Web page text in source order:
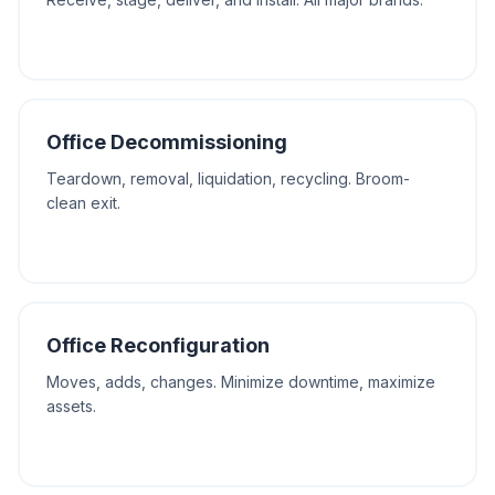
Office Decommissioning
Teardown, removal, liquidation, recycling. Broom-
clean exit.
Office Reconfiguration
Moves, adds, changes. Minimize downtime, maximize
assets.